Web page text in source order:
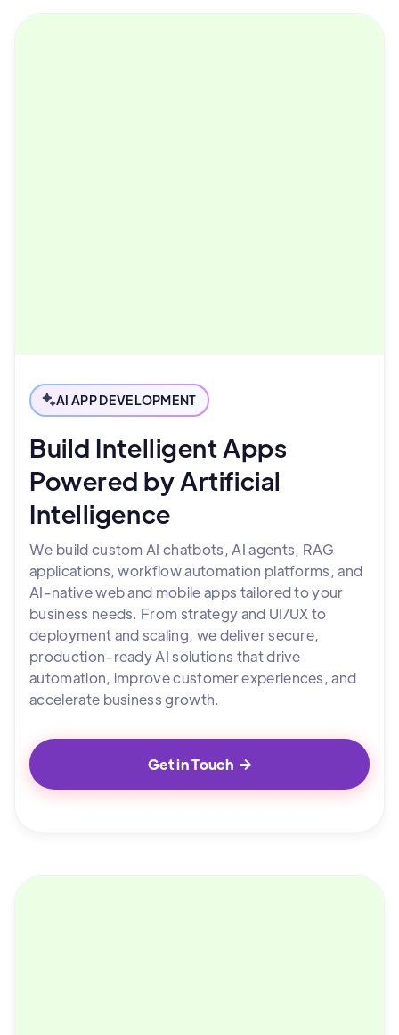
AI APP DEVELOPMENT
Build Intelligent Apps
Powered by Artificial
Intelligence
We build custom AI chatbots, AI agents, RAG
applications, workflow automation platforms, and
AI-native web and mobile apps tailored to your
business needs. From strategy and UI/UX to
deployment and scaling, we deliver secure,
production-ready AI solutions that drive
automation, improve customer experiences, and
accelerate business growth.
Get in Touch 